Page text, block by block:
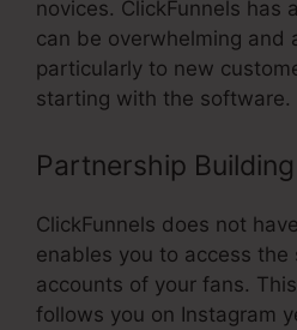
novices. ClickFunnels has
can be overwhelming and
particularly to new
starting with the software.
Partnership Building
ClickFunnels does not
enables you to access the
accounts of your fans.
follows you on Instagram